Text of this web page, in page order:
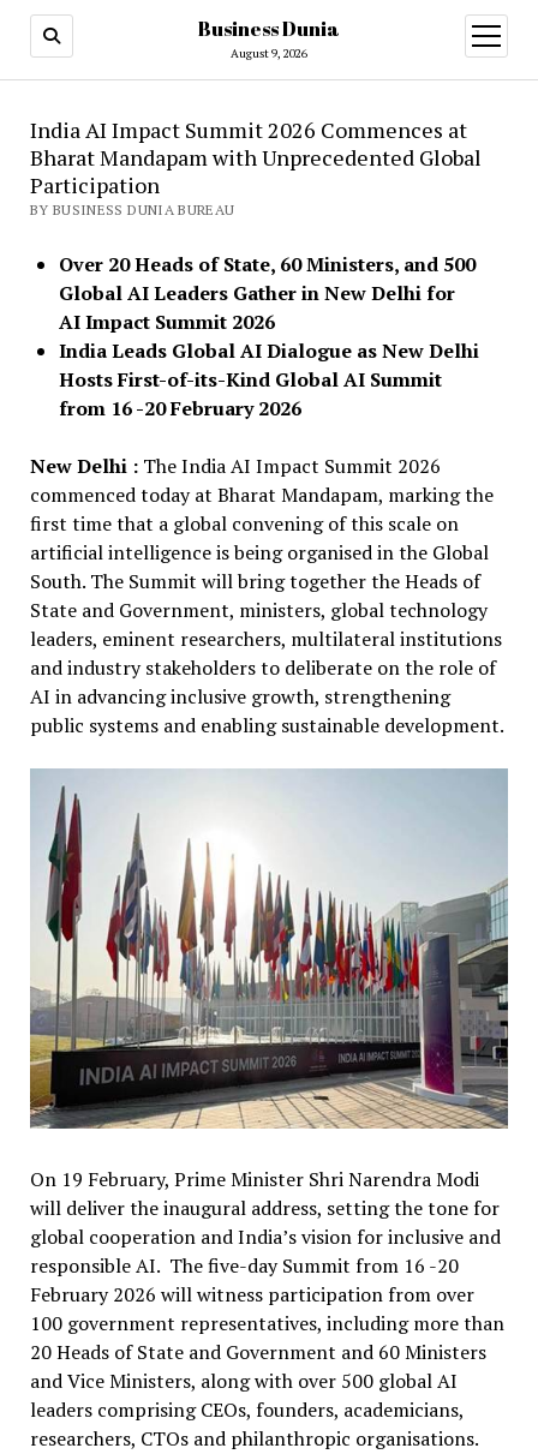
Business Dunia
August 9, 2026
open
menu
India AI Impact Summit 2026 Commences at
Bharat Mandapam with Unprecedented Global
Participation
BY BUSINESS DUNIA BUREAU
Over 20 Heads of State, 60 Ministers, and 500
Global AI Leaders Gather in New Delhi for
AI Impact Summit 2026
India Leads Global AI Dialogue as New Delhi
Hosts First-of-its-Kind Global AI Summit
from 16 -20 February 2026
New Delhi :The India AI Impact Summit 2026
commenced today at Bharat Mandapam, marking the
first time that a global convening of this scale on
artificial intelligence is being organised in the Global
South. The Summit will bring together the Heads of
State and Government, ministers, global technology
leaders, eminent researchers, multilateral institutions
and industry stakeholders to deliberate on the role of
AI in advancing inclusive growth, strengthening
public systems and enabling sustainable development.
On 19 February, Prime Minister Shri Narendra Modi
will deliver the inaugural address, setting the tone for
global cooperation and India’s vision for inclusive and
responsible AI. The five-day Summit from 16 -20
February 2026 will witness participation from over
100 government representatives, including more than
20 Heads of State and Government and 60 Ministers
and Vice Ministers, along with over 500 global AI
leaders comprising CEOs, founders, academicians,
researchers, CTOs and philanthropic organisations.